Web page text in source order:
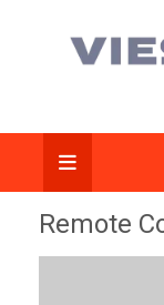
Remote